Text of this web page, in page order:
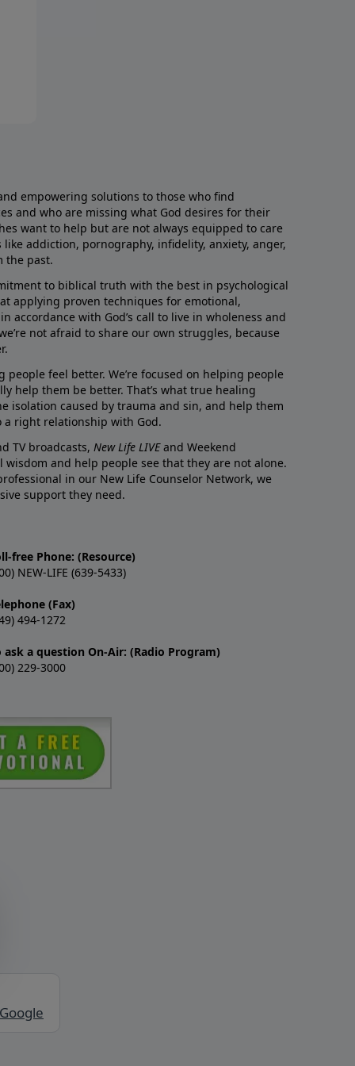
empowering solutions to those who find
and who are missing what God desires for their
want to help but are not always equipped to care
addiction, pornography, infidelity, anxiety, anger,
the past.
to biblical truth with the best in psychological
applying proven techniques for emotional,
accordance with God’s call to live in wholeness and
not afraid to share our own struggles, because
people feel better. We’re focused on helping people
help them be better. That’s what true healing
isolation caused by trauma and sin, and help them
right relationship with God.
TV broadcasts, New Life LIVEand Weekend
wisdom and help people see that they are not alone.
in our New Life Counselor Network, we
support they need.
free Phone: (Resource)
NEW-LIFE (639-5433)
(Fax)
494-1272
ask a question On-Air: (Radio Program)
229-3000